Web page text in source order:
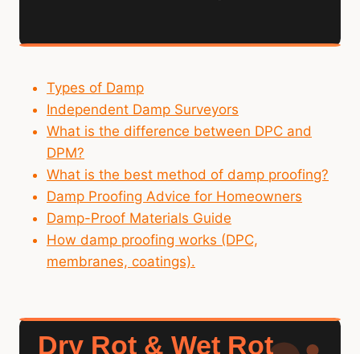
Types of Damp
Independent Damp Surveyors
What is the difference between DPC and
DPM?
What is the best method of damp proofing?
Damp Proofing Advice for Homeowners
Damp-Proof Materials Guide
How damp proofing works (DPC,
membranes, coatings).
Dry Rot & Wet Rot